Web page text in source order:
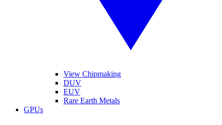
View Chipmaking
DUV
EUV
Rare Earth Metals
GPUs